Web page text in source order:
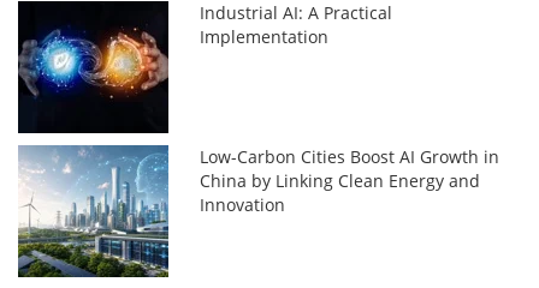
Industrial AI: A Practical
Implementation
Low-Carbon Cities Boost AI Growth in
China by Linking Clean Energy and
Innovation